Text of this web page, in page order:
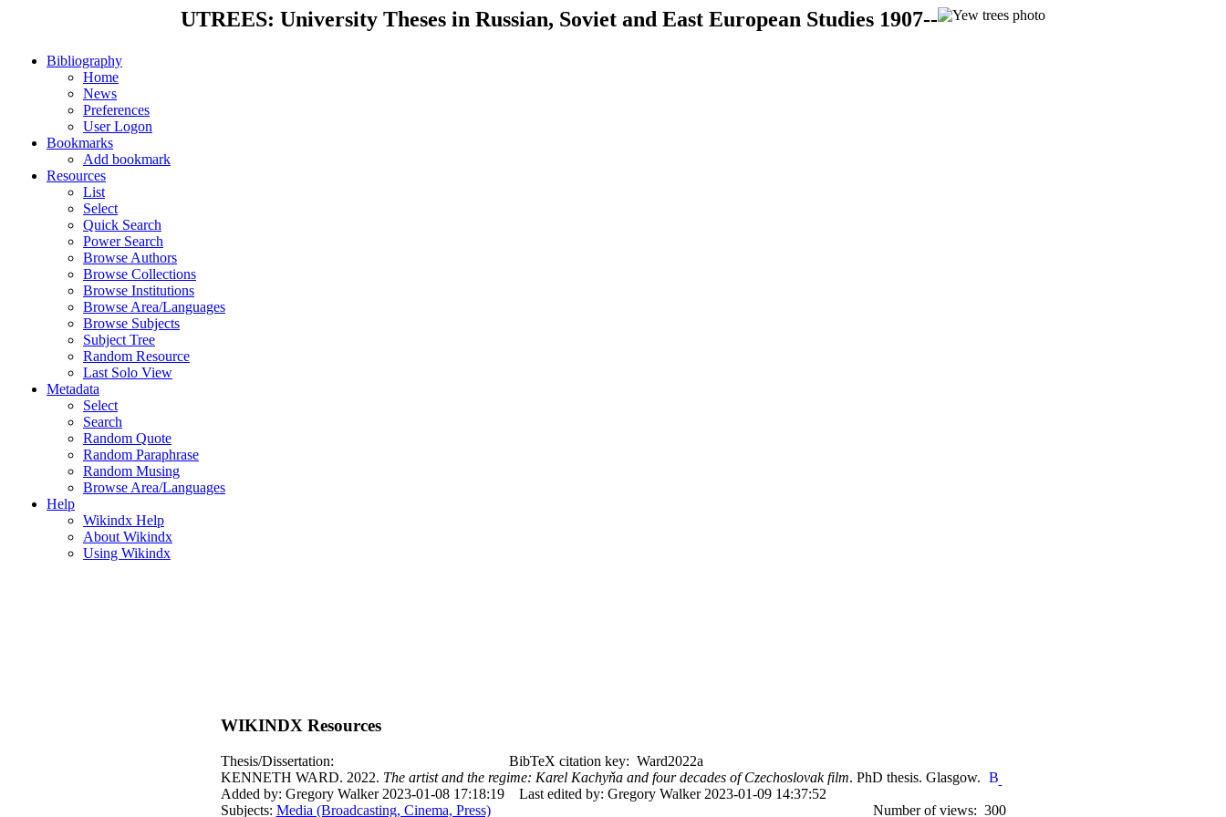
UTREES: University Theses in Russian, Soviet and East European Studies 1907--
Bibliography
Home
News
Preferences
User Logon
Bookmarks
Add bookmark
Resources
List
Select
Quick Search
Power Search
Browse Authors
Browse Collections
Browse Institutions
Browse Area/Languages
Browse Subjects
Subject Tree
Random Resource
Last Solo View
Metadata
Select
Search
Random Quote
Random Paraphrase
Random Musing
Browse Area/Languages
Help
Wikindx Help
About Wikindx
Using Wikindx
WIKINDX Resources
Thesis/Dissertation:
BibTeX citation key: Ward2022a
KENNETH WARD. 2022. The artist and the regime: Karel Kachyňa and four decades of Czechoslovak film. PhD thesis. Glasgow.
Added by: Gregory Walker 2023-01-08 17:18:19
Last edited by: Gregory Walker 2023-01-09 14:37:52
Subjects: Media (Broadcasting, Cinema, Press) Number of views: 300